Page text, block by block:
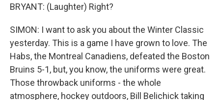
BRYANT: (Laughter) Right?
SIMON: I want to ask you about the Winter Classic
yesterday. This is a game I have grown to love. The
Habs, the Montreal Canadiens, defeated the Boston
Bruins 5-1, but, you know, the uniforms were great.
Those throwback uniforms - the whole
atmosphere, hockey outdoors, Bill Belichick taking